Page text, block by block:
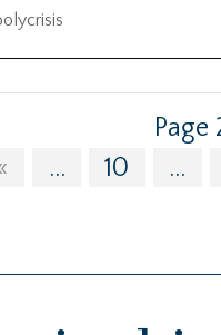
Page
... 10 ...